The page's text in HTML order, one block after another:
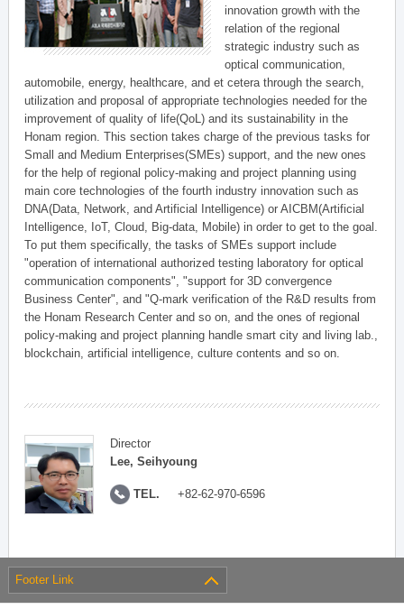
innovation growth with the
relation of the regional
strategic industry such as
optical communication,
automobile, energy, healthcare, and et cetera through the search,
utilization and proposal of appropriate technologies needed for the
improvement of quality of life(QoL) and its sustainability in the
Honam region. This section takes charge of the previous tasks for
Small and Medium Enterprises(SMEs) support, and the new ones
for the help of regional policy-making and project planning using
main core technologies of the fourth industry innovation such as
DNA(Data, Network, and Artificial Intelligence) or AICBM(Artificial
Intelligence, IoT, Cloud, Big-data, Mobile) in order to get to the goal.
To put them specifically, the tasks of SMEs support include
"operation of international authorized testing laboratory for optical
communication components", "support for 3D convergence
Business Center", and "Q-mark verification of the R&D results from
the Honam Research Center and so on, and the ones of regional
policy-making and project planning handle smart city and living lab.,
blockchain, artificial intelligence, culture contents and so on.
Director
Lee, Seihyoung
TEL. +82-62-970-6596
Footer Link